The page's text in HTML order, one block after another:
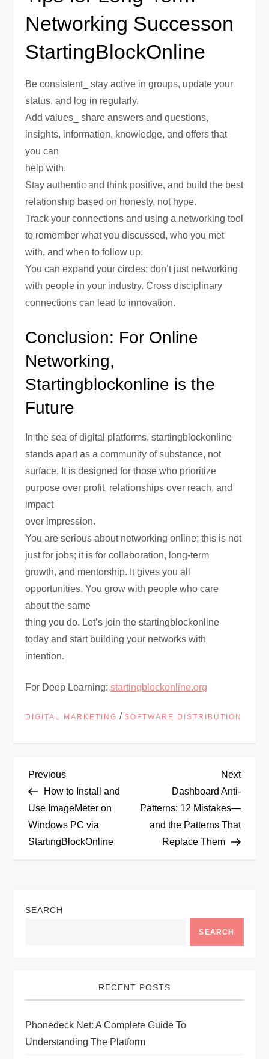
Networking Successon
StartingBlockOnline
Be consistent_ stay active in groups, update your
status, and log in regularly.
Add values_ share answers and questions,
insights, information, knowledge, and offers that
you can
help with.
Stay authentic and think positive, and build the best
relationship based on honesty, not hype.
Track your connections and using a networking tool
to remember what you discussed, who you met
with, and when to follow up.
You can expand your circles; don’t just networking
with people in your industry. Cross disciplinary
connections can lead to innovation.
Conclusion: For Online
Networking,
Startingblockonline is the
Future
In the sea of digital platforms, startingblockonline
stands apart as a community of substance, not
surface. It is designed for those who prioritize
purpose over profit, relationships over reach, and
impact
over impression.
You are serious about networking online; this is not
just for jobs; it is for collaboration, long-term
growth, and mentorship. It gives you all
opportunities. You grow with people who care
about the same
thing you do. Let’s join the startingblockonline
today and start building your networks with
intention.
For Deep Learning:startingblockonline.org
DIGITAL MARKETING /SOFTWARE DISTRIBUTION
P
o
s
a
g
a
Previous
Post
Previous
How to Install and
Use ImageMeter on
Windows PC via
StartingBlockOnline
Next
Post
Next
Dashboard Anti-
Patterns: 12 Mistakes—
and the Patterns That
Replace Them
SEARCH
SEARCH
RECENT POSTS
Phonedeck Net: A Complete Guide To
Understanding The Platform